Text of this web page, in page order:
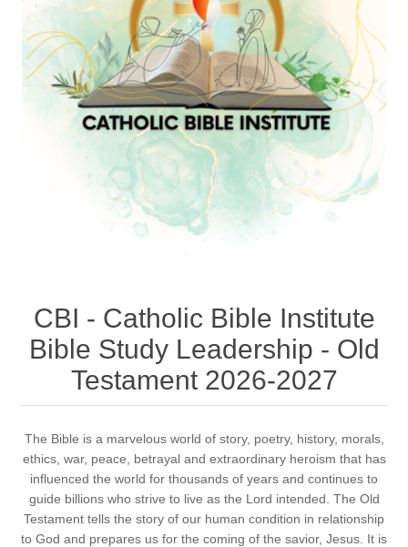
CBI - Catholic Bible Institute
Bible Study Leadership - Old
Testament 2026-2027
The Bible is a marvelous world of story, poetry, history, morals,
ethics, war, peace, betrayal and extraordinary heroism that has
influenced the world for thousands of years and continues to
guide billions who strive to live as the Lord intended. The Old
Testament tells the story of our human condition in relationship
to God and prepares us for the coming of the savior, Jesus. It is